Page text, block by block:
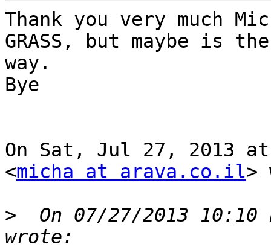
Thank you very much
GRASS, but maybe is
way.
Bye
On Sat, Jul 27, 2013
<micha at arava.co.il>
>
On 07/27/2013 10:10